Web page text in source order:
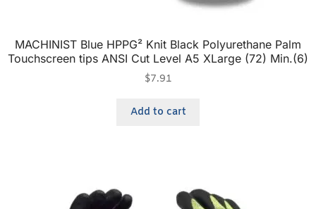
MACHINIST Blue HPPG² Knit Black Polyurethane Palm
Touchscreen tips ANSI Cut Level A5 XLarge (72) Min.(6)
$7.91
Add to cart